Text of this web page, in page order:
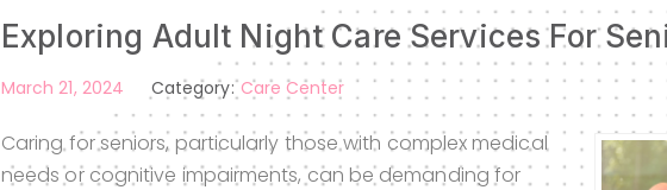
Exploring Adult Night Care Services For
March 21, 2024 Category: Care Center
Caring for seniors, particularly those with complex medical
needs or cognitive impairments, can be demanding for